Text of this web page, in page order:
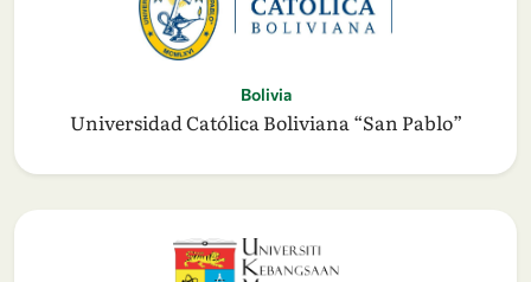
Bolivia
Universidad Católica Boliviana “San Pablo”